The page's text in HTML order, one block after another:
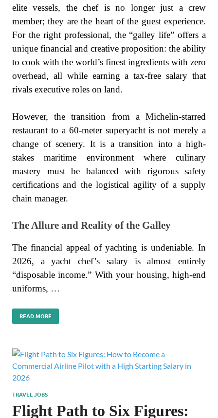
elite vessels, the chef is no longer just a crew
member; they are the heart of the guest experience.
For the right professional, the “galley life” offers a
unique financial and creative proposition: the ability
to cook with the world’s finest ingredients with zero
overhead, all while earning a tax-free salary that
rivals executive roles on land.
However, the transition from a Michelin-starred
restaurant to a 60-meter superyacht is not merely a
change of scenery. It is a transition into a high-
stakes maritime environment where culinary
mastery must be balanced with rigorous safety
certifications and the logistical agility of a supply
chain manager.
The Allure and Reality of the Galley
The financial appeal of yachting is undeniable. In
2026, a yacht chef’s salary is almost entirely
“disposable income.” With your housing, high-end
uniforms, …
READ MORE
TRAVEL JOBS
Flight Path to Six Figures: